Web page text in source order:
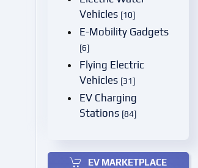
Vehicles [10]
E-Mobility Gadgets
[6]
Flying Electric
Vehicles [31]
EV Charging
Stations [84]
EV MARKETPLACE